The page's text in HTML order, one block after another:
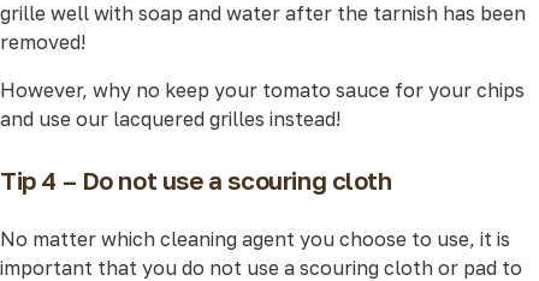
grille well with soap and water after the tarnish has been
removed!
However, why no keep your tomato sauce for your chips
and use our lacquered grilles instead!
Tip 4 – Do not use a scouring cloth
No matter which cleaning agent you choose to use, it is
important that you do not use a scouring cloth or pad to